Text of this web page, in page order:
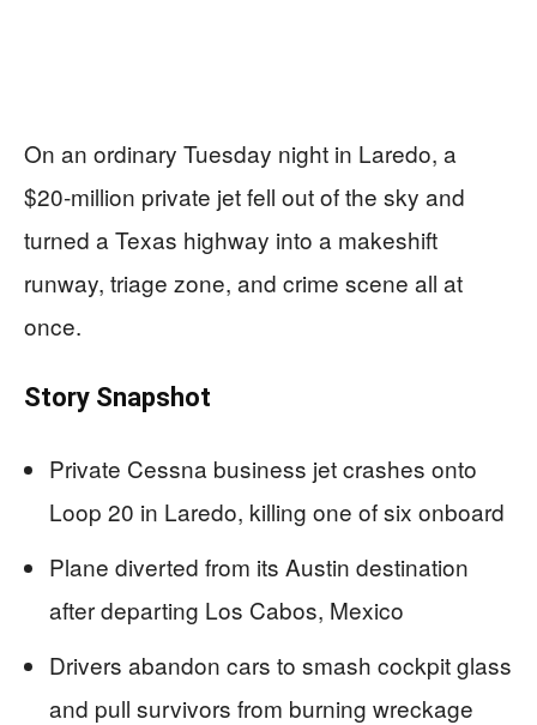
On an ordinary Tuesday night in Laredo, a
$20‑million private jet fell out of the sky and
turned a Texas highway into a makeshift
runway, triage zone, and crime scene all at
once.
Story Snapshot
Private Cessna business jet crashes onto
Loop 20 in Laredo, killing one of six onboard
Plane diverted from its Austin destination
after departing Los Cabos, Mexico
Drivers abandon cars to smash cockpit glass
and pull survivors from burning wreckage